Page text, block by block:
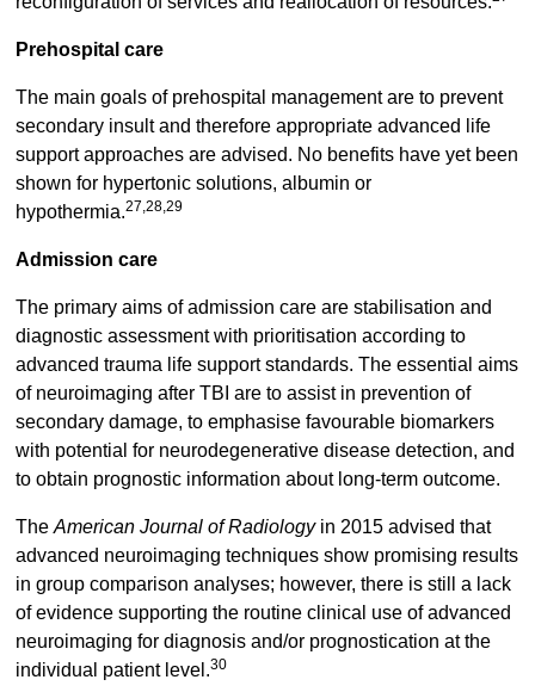
Prehospital care
The main goals of prehospital management are to prevent
secondary insult and therefore appropriate advanced life
support approaches are advised. No benefits have yet been
shown for hypertonic solutions, albumin or
hypothermia.27,28,29
Admission care
The primary aims of admission care are stabilisation and
diagnostic assessment with prioritisation according to
advanced trauma life support standards. The essential aims
of neuroimaging after TBI are to assist in prevention of
secondary damage, to emphasise favourable biomarkers
with potential for neurodegenerative disease detection, and
to obtain prognostic information about long-term outcome.
The American Journal of Radiology in 2015 advised that
advanced neuroimaging techniques show promising results
in group comparison analyses; however, there is still a lack
of evidence supporting the routine clinical use of advanced
neuroimaging for diagnosis and/or prognostication at the
individual patient level.30